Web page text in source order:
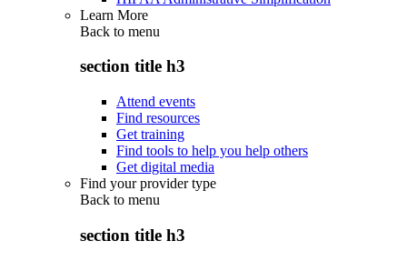
Learn More
Back to menu
section title h3
Attend events
Find resources
Get training
Find tools to help you help others
Get digital media
Find your provider type
Back to menu
section title h3